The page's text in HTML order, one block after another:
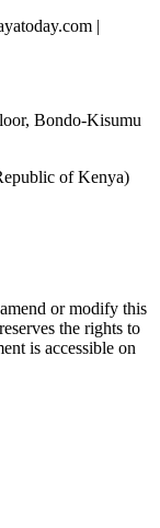
|
Bondo-Kisumu
of Kenya)
or modify this
the rights to
is accessible on